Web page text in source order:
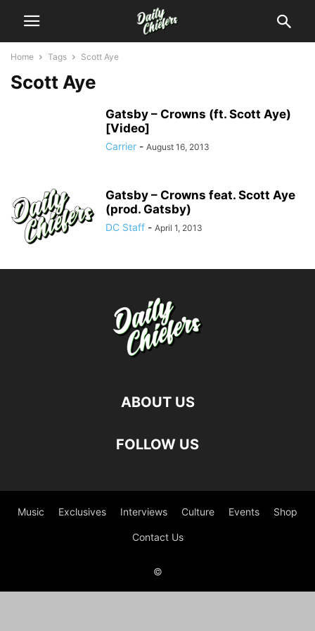
Home Tags Scott Aye
Scott Aye
Gatsby – Crowns (ft. Scott Aye)
[Video]
Carrier - August 16, 2013
Gatsby – Crowns feat. Scott Aye
(prod. Gatsby)
DC Staff - April 1, 2013
ABOUT US
FOLLOW US
Music Exclusives Interviews Culture Events Shop
Contact Us
©